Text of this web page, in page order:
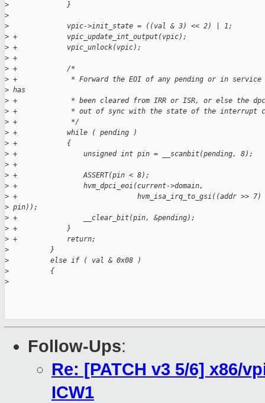
>
              }
>
>
              vpic->init_state = ((val & 3) << 2) | 1;
> +            vpic_update_int_output(vpic);
> +            vpic_unlock(vpic);
> +
> +            /*
> +             * Forward the EOI of any pending or in
> has
> +             * been cleared from IRR or ISR, or else the
> +             * out of sync with the state of the interrupt
> +             */
> +            while ( pending )
> +            {
> +                unsigned int pin = __scanbit(pending, 8);
> +
> +                ASSERT(pin < 8);
> +                hvm_dpci_eoi(current->domain,
> +                             hvm_isa_irq_to_gsi((addr >>
> pin));
> +                __clear_bit(pin, &pending);
> +            }
> +            return;
>
          }
>
          else if ( val & 0x08 )
>
          {
>
Follow-Ups:
Re: [PATCH v3 5/6] x86/
ICW1